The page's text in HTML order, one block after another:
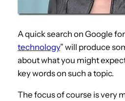
A quick search on Google
technology” will produce
about what you might
key words on such a topic.
The focus of course is very